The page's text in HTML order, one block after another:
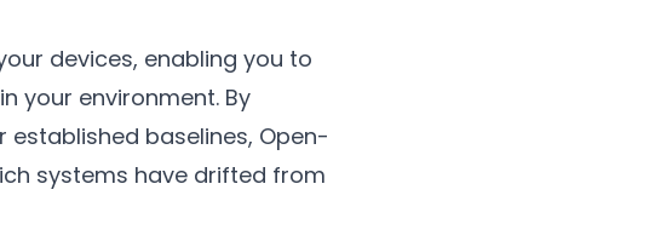
devices, enabling you to
your environment. By
baselines, Open-
systems have drifted from